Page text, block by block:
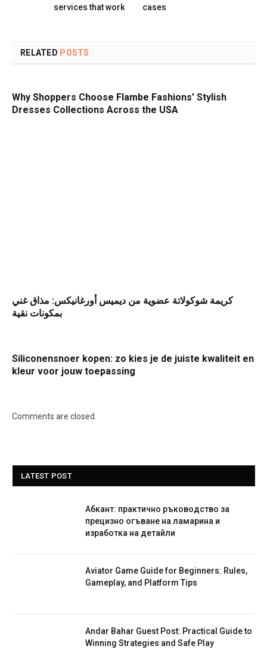
services that work
cases
RELATED POSTS
Why Shoppers Choose Flambe Fashions’ Stylish
Dresses Collections Across the USA
كريمة شوكولاتة عضوية من ديميس أورغانيكس: مذاق غني
بمكونات نقية
Siliconensnoer kopen: zo kies je de juiste kwaliteit en
kleur voor jouw toepassing
Comments are closed.
LATEST POST
Абкант: практично ръководство за
прецизно огъване на ламарина и
изработка на детайли
Aviator Game Guide for Beginners: Rules,
Gameplay, and Platform Tips
Andar Bahar Guest Post: Practical Guide to
Winning Strategies and Safe Play